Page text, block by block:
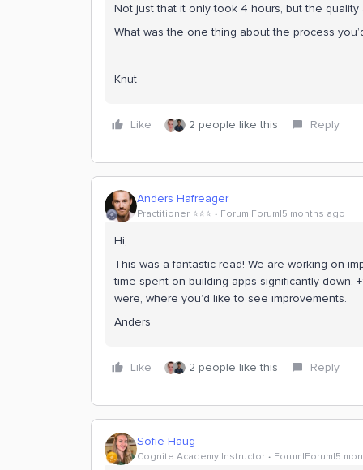
Not just that it only took 4 hours, but the
What was the one thing about the process
Knut
Like 2 people like this Reply
Anders Hafreager
Practitioner ⭐️⭐️⭐️ Forum|Forum|5 months ago
Hi,
This was a fantastic read! We are working on
time spent on building apps significantly down.
were, where you’d like to see improvements.
Anders
Like 2 people like this Reply
Sofie Haug
Cognite Academy Instructor Forum|Forum|5